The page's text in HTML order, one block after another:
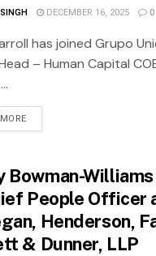
DECEMBER 16, 2025 0
has joined Grupo
– Human Capital
Bowman-
People Officer
Henderson,
& Dunner, LLP